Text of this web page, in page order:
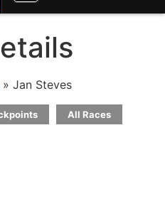
» Jan Steves
All Races